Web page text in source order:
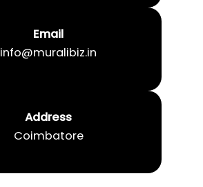
Email
info@muralibiz.in
Address
Coimbatore